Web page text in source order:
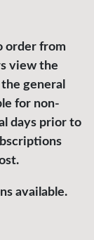
order from
view the
general
for non-
days prior to
available.